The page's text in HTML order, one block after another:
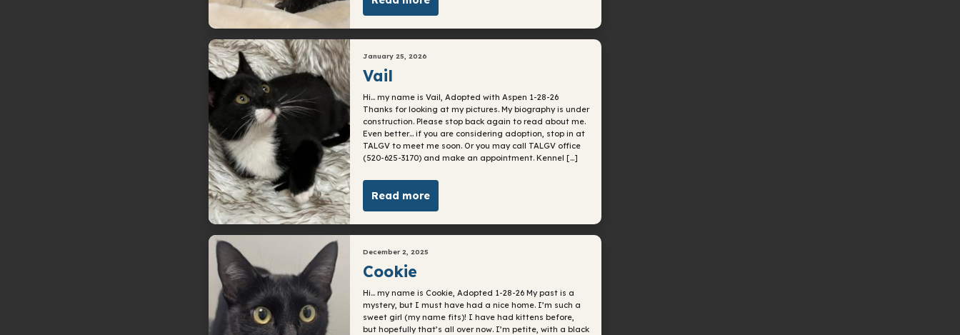
January 25, 2026
Vail
Hi… my name is Vail, Adopted with Aspen 1-28-26
Thanks for looking at my pictures. My biography is under
construction. Please stop back again to read about me.
Even better… if you are considering adoption, stop in at
TALGV to meet me soon. Or you may call TALGV office
(520-625-3170) and make an appointment. Kennel […]
Read more
December 2, 2025
Cookie
Hi… my name is Cookie, Adopted 1-28-26 My past is a
mystery, but I must have had a nice home. I’m such a
sweet girl (my name fits)! I have had kittens before,
but hopefully that’s all over now. I’m petite, with a black